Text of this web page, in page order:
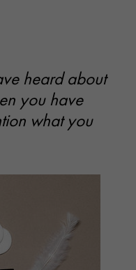
heard about
you have
what you